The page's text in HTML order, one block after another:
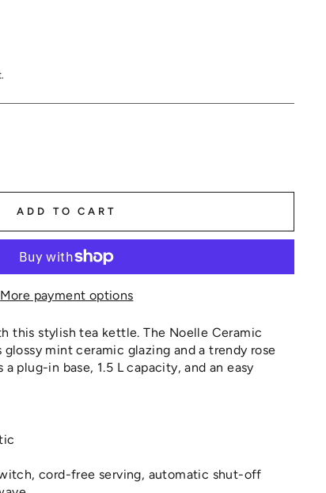
ADD TO CART
More payment options
this stylish tea kettle. The Noelle Ceramic
mint ceramic glazing and a trendy rose
plug-in base, 1.5 L capacity, and an easy
cord-free serving, automatic shut-off